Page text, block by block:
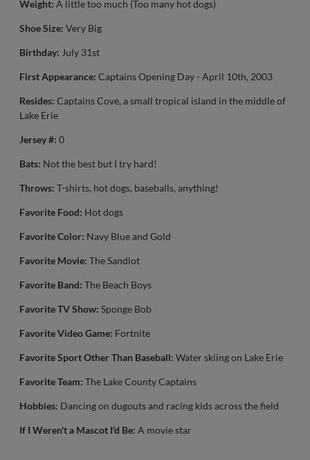
Weight: A little too much (Too many hot dogs)
Shoe Size: Very Big
Birthday: July 31st
First Appearance: Captains Opening Day - April 10th, 2003
Resides: Captains Cove, a small tropical island in the middle of
Lake Erie
Jersey #: 0
Bats: Not the best but I try hard!
Throws: T-shirts, hot dogs, baseballs, anything!
Favorite Food: Hot dogs
Favorite Color: Navy Blue and Gold
Favorite Movie: The Sandlot
Favorite Band: The Beach Boys
Favorite TV Show: Sponge Bob
Favorite Video Game: Fortnite
Favorite Sport Other Than Baseball: Water skiing on Lake Erie
Favorite Team: The Lake County Captains
Hobbies: Dancing on dugouts and racing kids across the field
If I Weren't a Mascot I'd Be: A movie star